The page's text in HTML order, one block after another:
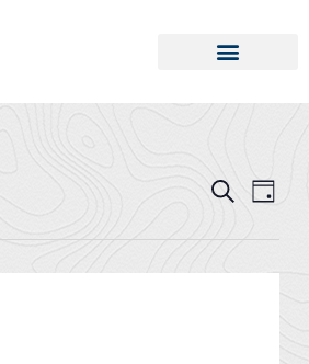
Events
and
SEARCHEvent
DAY